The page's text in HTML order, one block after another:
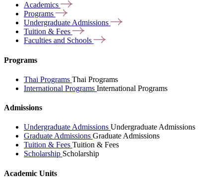
Academics
Programs
Undergraduate Admissions
Tuition & Fees
Faculties and Schools
Programs
Thai Programs Thai Programs
International Programs International Programs
Admissions
Undergraduate Admissions Undergraduate Admissions
Graduate Admissions Graduate Admissions
Tuition & Fees Tuition & Fees
Scholarship Scholarship
Academic Units